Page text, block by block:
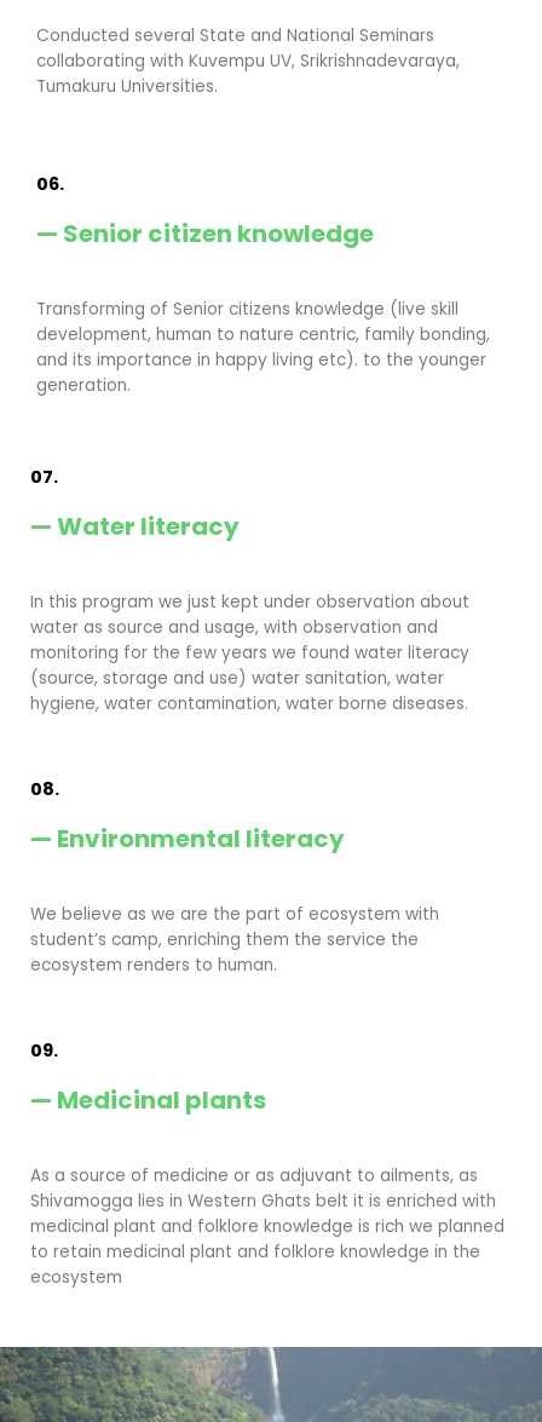
Conducted several State and National Seminars
collaborating with Kuvempu UV, Srikrishnadevaraya,
Tumakuru Universities.
06.
— Senior citizen knowledge
Transforming of Senior citizens knowledge (live skill
development, human to nature centric, family bonding,
and its importance in happy living etc). to the younger
generation.
07.
— Water literacy
In this program we just kept under observation about
water as source and usage, with observation and
monitoring for the few years we found water literacy
(source, storage and use) water sanitation, water
hygiene, water contamination, water borne diseases.
08.
— Environmental literacy
We believe as we are the part of ecosystem with
student’s camp, enriching them the service the
ecosystem renders to human.
09.
— Medicinal plants
As a source of medicine or as adjuvant to ailments, as
Shivamogga lies in Western Ghats belt it is enriched with
medicinal plant and folklore knowledge is rich we planned
to retain medicinal plant and folklore knowledge in the
ecosystem